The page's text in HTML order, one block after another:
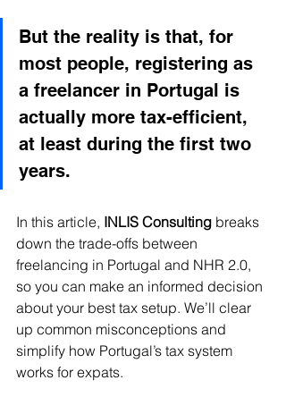
But the reality is that, for
most people, registering as
a freelancer in Portugal is
actually more tax-efficient,
at least during the first two
years.
In this article, INLIS Consulting breaks
down the trade-offs between
freelancing in Portugal and NHR 2.0,
so you can make an informed decision
about your best tax setup. We’ll clear
up common misconceptions and
simplify how Portugal’s tax system
works for expats.